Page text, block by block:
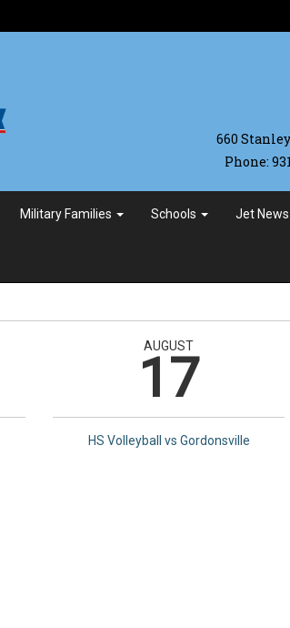
660
Phone:
Military Families Schools Jet
AUGUST
17
HS Volleyball vs Gordonsville